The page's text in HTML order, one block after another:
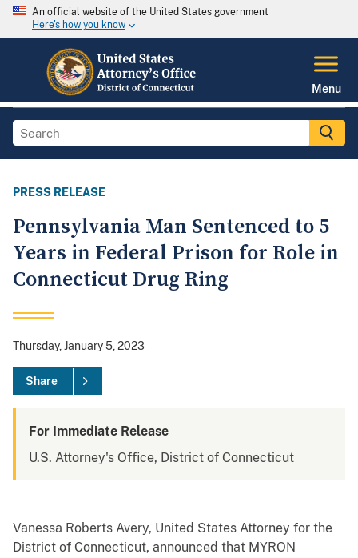
An official website of the United States government
Here's how you know
Menu
PRESS RELEASE
Pennsylvania Man Sentenced to 5
Years in Federal Prison for Role in
Connecticut Drug Ring
Thursday, January 5, 2023
Share
For Immediate Release
U.S. Attorney's Office, District of Connecticut
Vanessa Roberts Avery, United States Attorney for the
District of Connecticut, announced that MYRON